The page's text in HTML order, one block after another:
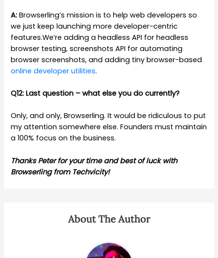
A:Browserling’s mission is to help web developers so
we just keep launching more developer-centric
features.We’re adding a headless API for headless
browser testing, screenshots API for automating
browser screenshots, and adding tiny browser-based
online developer utilities.
Q12: Last question – what else you do currently?
Only, and only, Browserling. It would be ridiculous to put
my attention somewhere else. Founders must maintain
a 100% focus on the business.
Thanks Peter for your time and best of luck with
Browserling from Techvicity!
About The Author